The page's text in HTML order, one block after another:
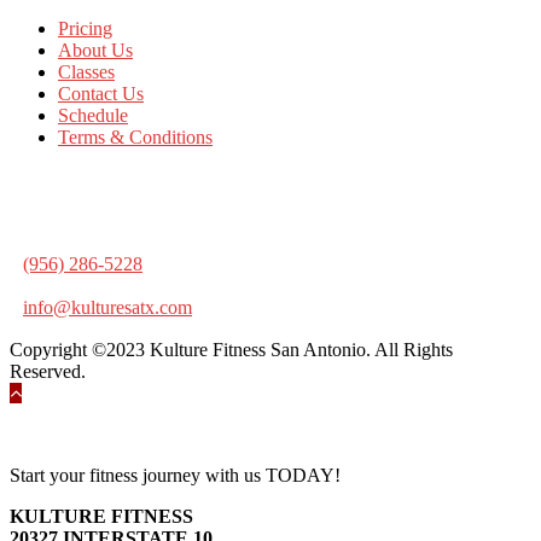
Pricing
About Us
Classes
Contact Us
Schedule
Terms & Conditions
(956) 286-5228
info@kulturesatx.com
Copyright ©2023 Kulture Fitness San Antonio. All Rights
Reserved.
Start your fitness journey with us TODAY!
KULTURE FITNESS